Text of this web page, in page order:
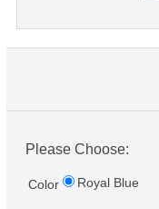
Please Choose:
Color Royal Blue